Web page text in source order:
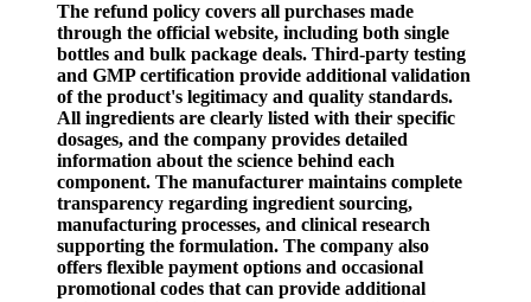
The refund policy covers all purchases made
through the official website, including both single
bottles and bulk package deals. Third-party testing
and GMP certification provide additional validation
of the product's legitimacy and quality standards.
All ingredients are clearly listed with their specific
dosages, and the company provides detailed
information about the science behind each
component. The manufacturer maintains complete
transparency regarding ingredient sourcing,
manufacturing processes, and clinical research
supporting the formulation. The company also
offers flexible payment options and occasional
promotional codes that can provide additional